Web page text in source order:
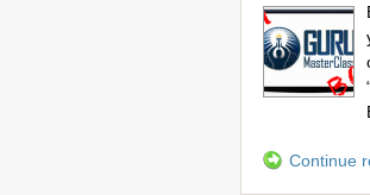
Continue